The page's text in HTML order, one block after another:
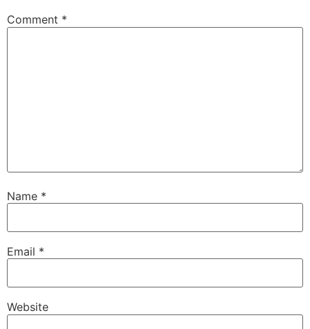
Comment *
Name *
Email *
Website